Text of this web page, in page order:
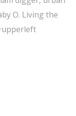
O. Living the